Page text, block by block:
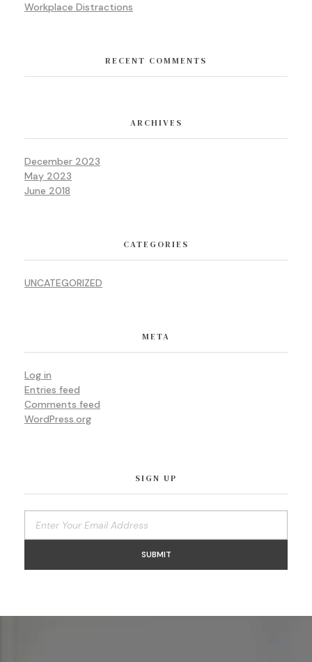
Workplace Distractions
RECENT COMMENTS
ARCHIVES
December 2023
May 2023
June 2018
CATEGORIES
UNCATEGORIZED
META
Log in
Entries feed
Comments feed
WordPress.org
SIGN UP